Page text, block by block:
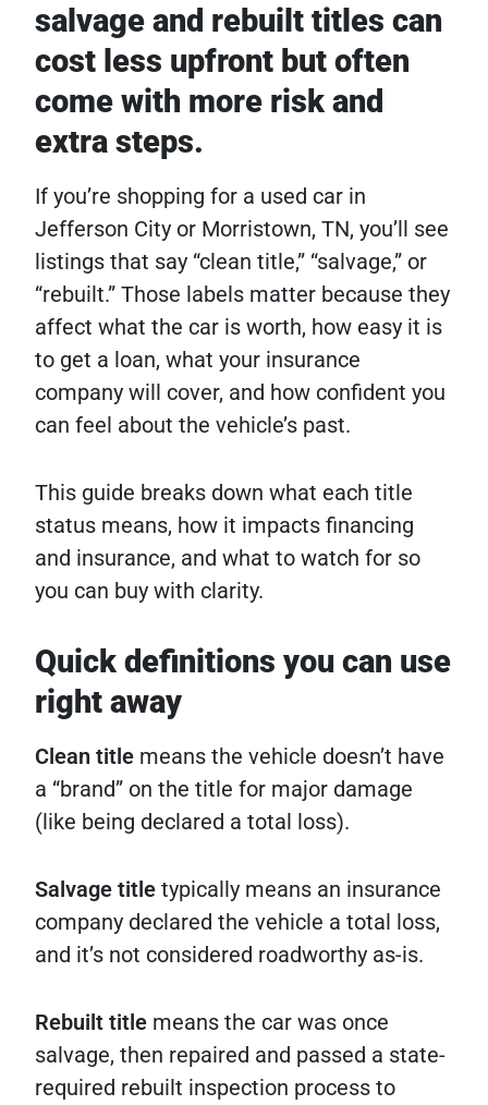
salvage and rebuilt titles can
cost less upfront but often
come with more risk and
extra steps.
If you’re shopping for a used car in
Jefferson City or Morristown, TN, you’ll see
listings that say “clean title,” “salvage,” or
“rebuilt.” Those labels matter because they
affect what the car is worth, how easy it is
to get a loan, what your insurance
company will cover, and how confident you
can feel about the vehicle’s past.
This guide breaks down what each title
status means, how it impacts financing
and insurance, and what to watch for so
you can buy with clarity.
Quick definitions you can use
right away
Clean title means the vehicle doesn’t have
a “brand” on the title for major damage
(like being declared a total loss).
Salvage title typically means an insurance
company declared the vehicle a total loss,
and it’s not considered roadworthy as-is.
Rebuilt title means the car was once
salvage, then repaired and passed a state-
required rebuilt inspection process to